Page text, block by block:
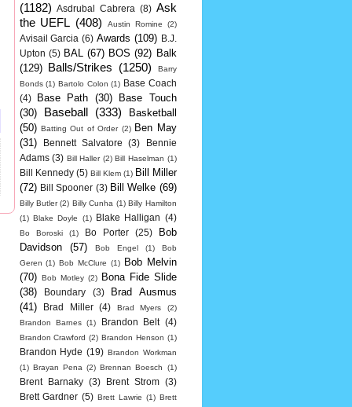
(1182)
Asdrubal Cabrera (8) Ask
the UEFL (408) Austin Romine (2)
Avisail Garcia (6) Awards (109)
B.J.
Upton (5) BAL (67) BOS (92) Balk
(129) Balls/Strikes (1250)
Barry
Bonds (1) Bartolo Colon (1) Base Coach
(4)
Base Path (30)
Base Touch
(30)
Baseball (333)
Basketball
(50) Batting Out of Order (2) Ben May
(31)
Bennett Salvatore (3)
Bennie
Adams (3) Bill Haller (2) Bill Haselman (1)
Bill Kennedy (5) Bill Klem (1) Bill Miller
(72) Bill Spooner (3) Bill Welke (69)
Billy Butler (2) Billy Cunha (1) Billy Hamilton
(1) Blake Doyle (1) Blake Halligan (4)
Bo Boroski (1) Bo Porter (25)
Bob
Davidson
(57) Bob Engel (1)
Bob
Geren (1) Bob McClure (1)
Bob Melvin
(70) Bob Motley (2)
Bona Fide Slide
(38)
Boundary (3)
Brad Ausmus
(41)
Brad Miller (4) Brad Myers
(2)
Brandon Barnes (1) Brandon Belt (4)
Brandon Crawford (2) Brandon Henson (1)
Brandon Hyde (19) Brandon Workman
(1) Brayan Pena (2) Brennan Boesch (1)
Brent Barnaky (3) Brent Strom
(3)
Brett Gardner (5) Brett Lawrie (1) Brett